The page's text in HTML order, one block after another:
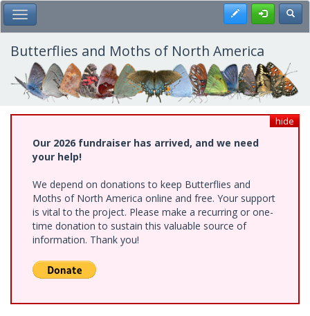
Skip
to
main
content
Toggle Main Menu Register
Butterflies and Moths of North America
hide
Our 2026 fundraiser has arrived, and we need
your help!
We depend on donations to keep Butterflies and
Moths of North America online and free. Your support
is vital to the project. Please make a recurring or one-
time donation to sustain this valuable source of
information. Thank you!